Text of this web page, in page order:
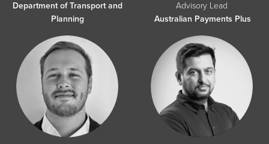
Department of Transport and
Planning
Advisory Lead
Australian Payments Plus